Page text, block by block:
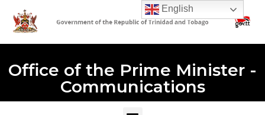
Office of the Prime Minister -
Communications
English